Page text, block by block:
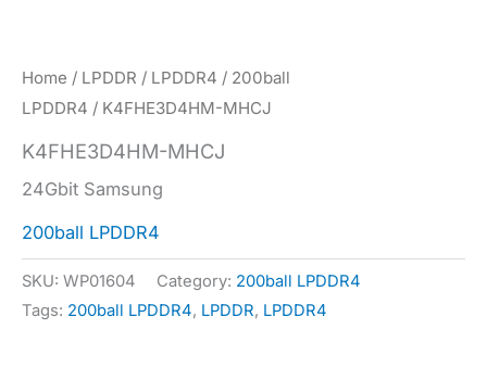
Home / LPDDR / LPDDR4 / 200ball
LPDDR4 / K4FHE3D4HM-MHCJ
K4FHE3D4HM-MHCJ
24Gbit Samsung
200ball LPDDR4
SKU: WP01604 Category: 200ball LPDDR4
Tags: 200ball LPDDR4, LPDDR, LPDDR4